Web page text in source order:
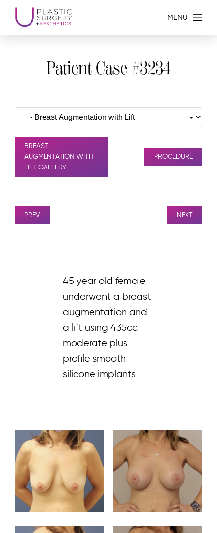
MENU
Patient Case #3234
BREAST
AUGMENTATION WITH
LIFT GALLERY
PROCEDURE
PREV NEXT
45 year old female
underwent a breast
augmentation and
a lift using 435cc
moderate plus
profile smooth
silicone implants